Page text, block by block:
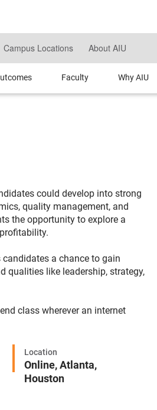
Campus Locations About AIU
could develop into strong
quality management, and
the opportunity to explore a
candidates a chance to gain
qualities like leadership, strategy,
class wherever an internet
Location
Online,Atlanta,
Houston
Faculty Why AIU